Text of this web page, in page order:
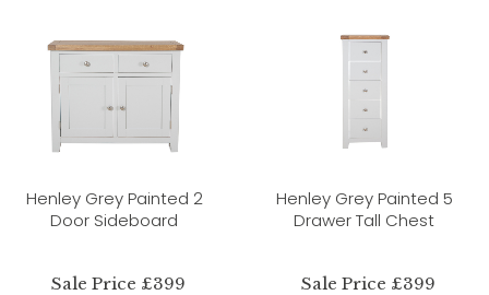
Henley Grey Painted 2
Door Sideboard
Sale Price £399
Henley Grey Painted 5
Drawer Tall Chest
Sale Price £399